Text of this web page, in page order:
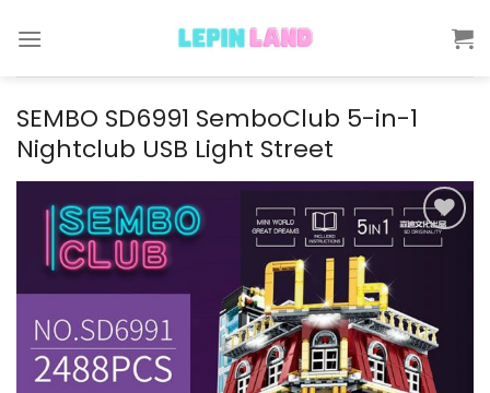
SEMBO SD6991 SemboClub 5-in-1
Nightclub USB Light Street